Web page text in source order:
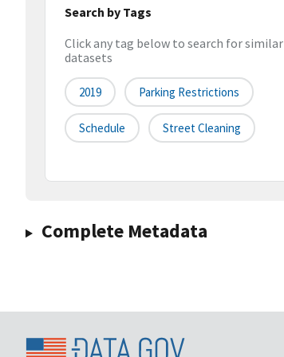
Search by Tags
Click any tag below to search for similar
datasets
2019 Parking Restrictions
Schedule Street Cleaning
Complete Metadata